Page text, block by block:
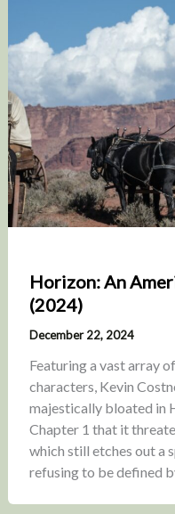
Horizon: An
(2024)
December 22, 2024
Featuring a vast array
characters, Kevin
majestically bloated in
Chapter 1 that it
which still etches out a
refusing to be defined